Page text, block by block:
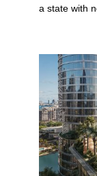
a state with